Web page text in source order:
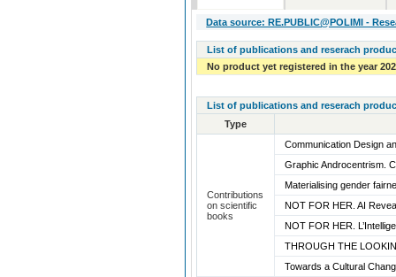
Data source: RE.PUBLIC@POLIMI -
List of publications and reserach
No product yet registered in the year
List of publications and reserach
Type
Contributions
on scientific
books
Communication Design
Graphic Androcentrism.
Materialising gender
NOT FOR HER. AI
NOT FOR HER.
THROUGH THE
Towards a Cultural